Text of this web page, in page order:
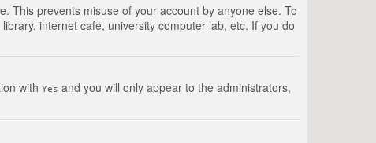
This prevents misuse of your account by anyone else. To
internet cafe, university computer lab, etc. If you do
with Yes and you will only appear to the administrators,